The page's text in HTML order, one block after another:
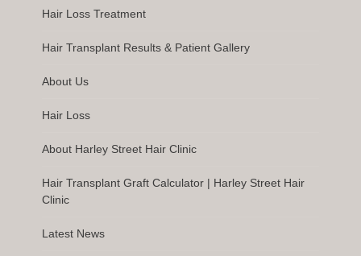
Hair Loss Treatment
Hair Transplant Results & Patient Gallery
About Us
Hair Loss
About Harley Street Hair Clinic
Hair Transplant Graft Calculator | Harley Street Hair
Clinic
Latest News